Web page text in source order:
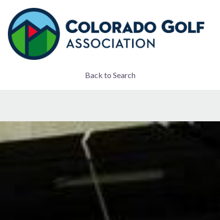
Back to Search